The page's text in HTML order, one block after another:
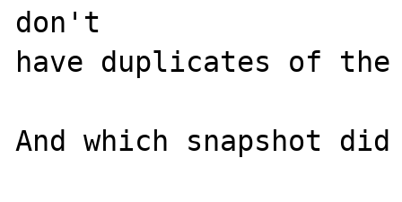
don't
have duplicates of the
And which snapshot